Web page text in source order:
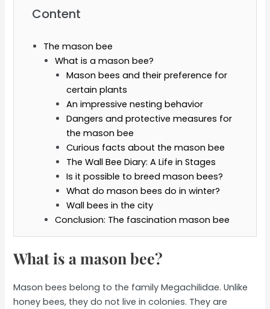
Content
The mason bee
What is a mason bee?
Mason bees and their preference for
certain plants
An impressive nesting behavior
Dangers and protective measures for
the mason bee
Curious facts about the mason bee
The Wall Bee Diary: A Life in Stages
Is it possible to breed mason bees?
What do mason bees do in winter?
Wall bees in the city
Conclusion: The fascination mason bee
What is a mason bee?
Mason bees belong to the family Megachilidae. Unlike
honey bees, they do not live in colonies. They are